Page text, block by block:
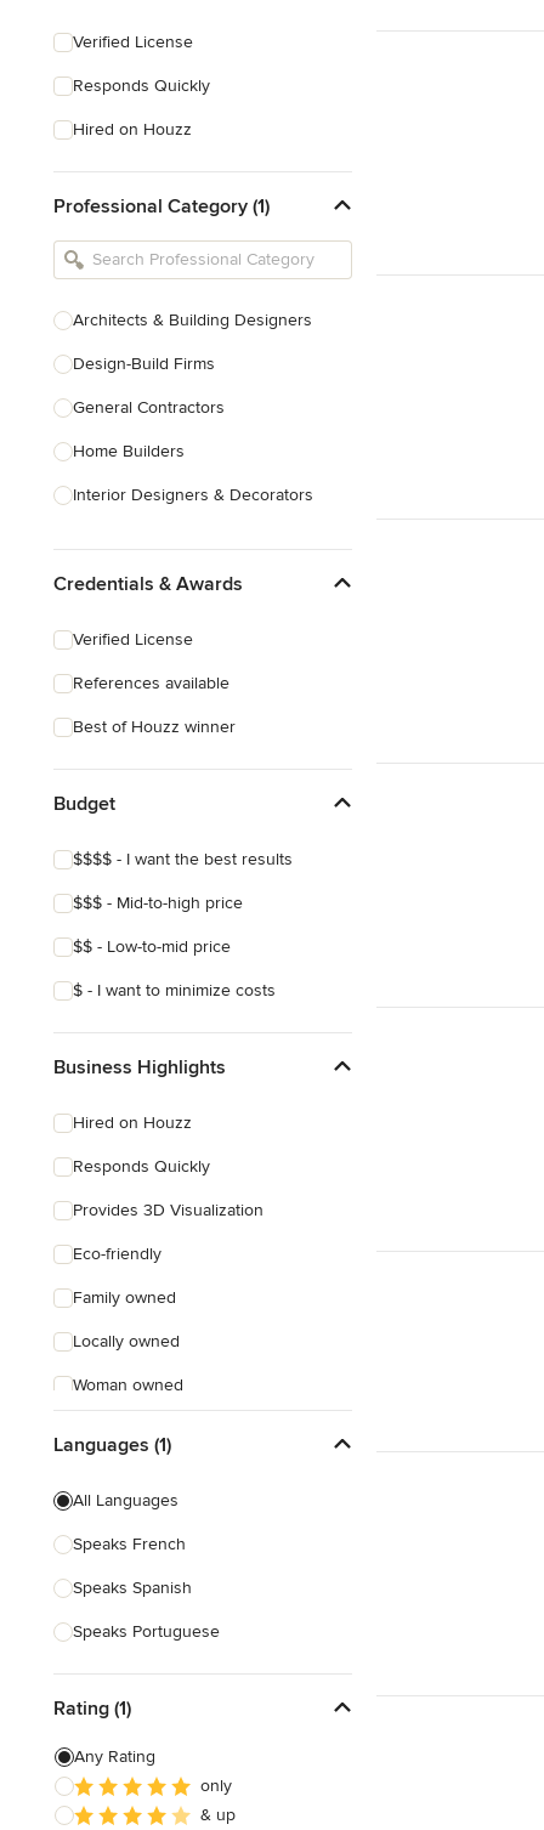
Verified License
Responds Quickly
Hired on Houzz
Professional Category (1)
Architects & Building Designers
Design-Build Firms
General Contractors
Home Builders
Interior Designers & Decorators
Kitchen Remodelers
Designers
Landscape Contractors
Credentials & Awards
Verified License
References available
Best of Houzz winner
Budget
$$$$ - I want the best results
$$$ - Mid-to-high price
$$ - Low-to-mid price
$ - I want to minimize costs
Business Highlights
Hired on Houzz
Responds Quickly
Provides 3D Visualization
Eco-friendly
Family owned
Locally owned
Woman owned
Online consultation
Weekend consultations
Verified Hires
Languages (1)
All Languages
Speaks French
Speaks Spanish
Speaks Portuguese
Rating (1)
Any Rating
only
& up